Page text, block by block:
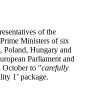
of the
Ministers of six
Poland, Hungary and
Parliament and
October to "carefully
1’ package.